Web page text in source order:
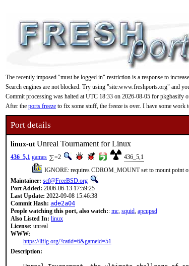
The recently imposed "must be logged in" restriction is a response to
Search engines are not blocked. Try using "site:www.freshports.org" and
Commit processing was halted at UTC 18:33 on 2026-08-05 for pkgbasify
After the ports freeze to fix some stuff, the freeze is over. I have some work
Port details
linux-utUnreal Tournament for Linux
436_5,1 games =2
436_5,1
IGNORE: requires CDROM_MOUNT set to mount point
Maintainer: scf@FreeBSD.org
Port Added: 2006-06-13 17:59:25
Last Update: 2022-09-08 15:46:38
Commit Hash: ade2a04
People watching this port, also watch:: mc, squid, apcupsd
Also Listed In: linux
License: unreal
WWW:
https://liflg.org/?catid=6&gameid=51
Description: